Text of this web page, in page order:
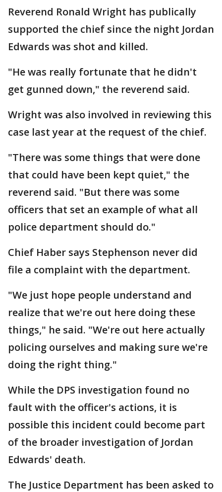
Reverend Ronald Wright has publically
supported the chief since the night Jordan
Edwards was shot and killed.
"He was really fortunate that he didn't
get gunned down," the reverend said.
Wright was also involved in reviewing this
case last year at the request of the chief.
"There was some things that were done
that could have been kept quiet," the
reverend said. "But there was some
officers that set an example of what all
police department should do."
Chief Haber says Stephenson never did
file a complaint with the department.
"We just hope people understand and
realize that we're out here doing these
things," he said. "We're out here actually
policing ourselves and making sure we're
doing the right thing."
While the DPS investigation found no
fault with the officer's actions, it is
possible this incident could become part
of the broader investigation of Jordan
Edwards' death.
The Justice Department has been asked to